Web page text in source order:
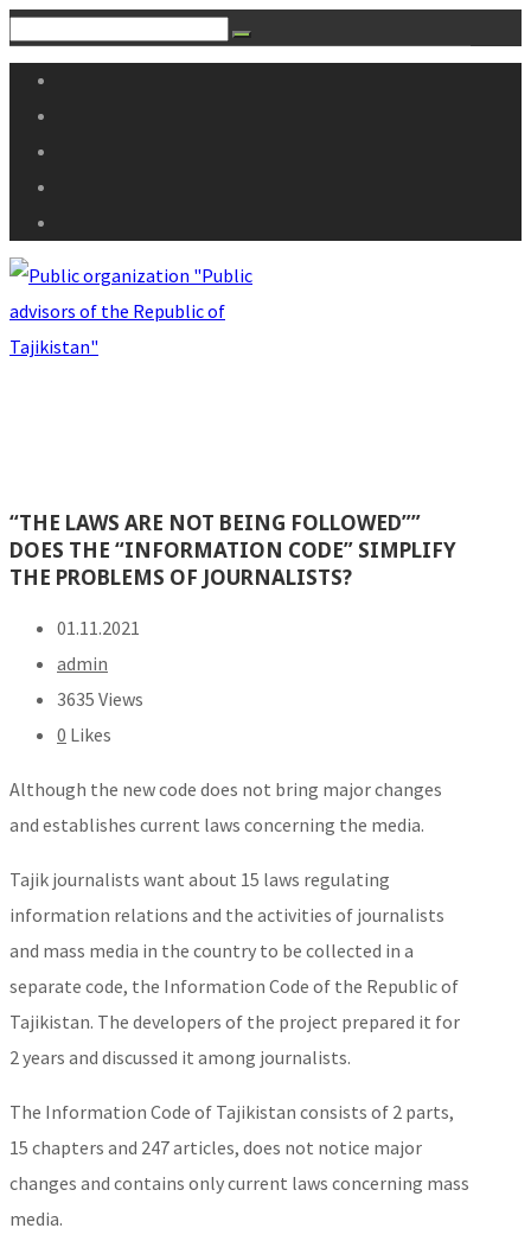
“THE LAWS ARE NOT BEING FOLLOWED””
DOES THE “INFORMATION CODE” SIMPLIFY
THE PROBLEMS OF JOURNALISTS?
01.11.2021
admin
3635 Views
0 Likes
Although the new code does not bring major changes
and establishes current laws concerning the media.
Tajik journalists want about 15 laws regulating
information relations and the activities of journalists
and mass media in the country to be collected in a
separate code, the Information Code of the Republic of
Tajikistan. The developers of the project prepared it for
2 years and discussed it among journalists.
The Information Code of Tajikistan consists of 2 parts,
15 chapters and 247 articles, does not notice major
changes and contains only current laws concerning mass
media.